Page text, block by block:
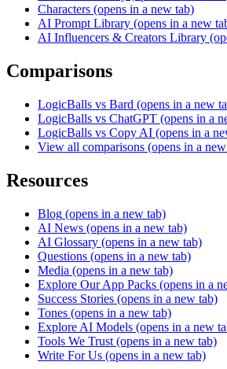
Characters (opens in a new tab)
AI Prompt Library (opens in a new
AI Influencers & Creators Library
Comparisons
LogicBalls vs Bard (opens in a new
LogicBalls vs ChatGPT (opens in a
LogicBalls vs Copy AI (opens in a
View all comparisons (opens in a
Resources
Blog (opens in a new tab)
AI News (opens in a new tab)
AI Glossary (opens in a new tab)
Questions (opens in a new tab)
Media (opens in a new tab)
Explore Our App Packs (opens in a
Success Stories (opens in a new tab)
Tones (opens in a new tab)
Explore AI Models (opens in a new
Tools We Trust (opens in a new tab)
Write For Us (opens in a new tab)